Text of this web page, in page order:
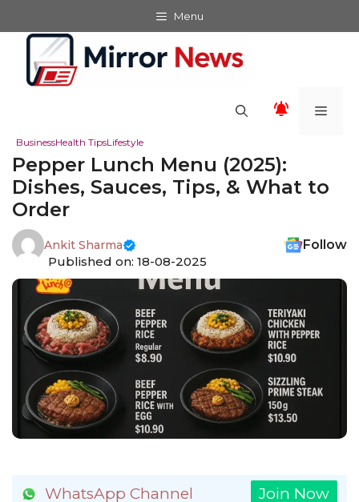
to
content
Menu
BusinessHealth TipsLifestyle
Pepper Lunch Menu (2025):
Dishes, Sauces, Tips, & What to
Order
Ankit Sharma
Follow
Published on: 18-08-2025
WhatsApp Channel Join Now